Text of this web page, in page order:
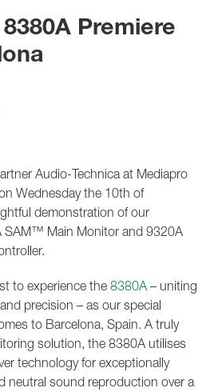
Premiere
Audio-Technica at Mediapro
Wednesday the 10th of
demonstration of our
SAM™ Main Monitor and 9320A
to experience the 8380A – uniting
precision – as our special
to Barcelona, Spain. A truly
solution, the 8380A utilises
technology for exceptionally
neutral sound reproduction over a